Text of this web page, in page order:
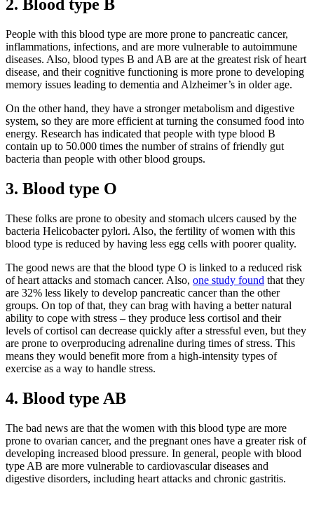
2. Blood type B
People with this blood type are more prone to pancreatic cancer,
inflammations, infections, and are more vulnerable to autoimmune
diseases. Also, blood types B and AB are at the greatest risk of heart
disease, and their cognitive functioning is more prone to developing
memory issues leading to dementia and Alzheimer’s in older age.
On the other hand, they have a stronger metabolism and digestive
system, so they are more efficient at turning the consumed food into
energy. Research has indicated that people with type blood B
contain up to 50.000 times the number of strains of friendly gut
bacteria than people with other blood groups.
3. Blood type O
These folks are prone to obesity and stomach ulcers caused by the
bacteria Helicobacter pylori. Also, the fertility of women with this
blood type is reduced by having less egg cells with poorer quality.
The good news are that the blood type O is linked to a reduced risk
of heart attacks and stomach cancer. Also, one study found that they
are 32% less likely to develop pancreatic cancer than the other
groups. On top of that, they can brag with having a better natural
ability to cope with stress – they produce less cortisol and their
levels of cortisol can decrease quickly after a stressful even, but they
are prone to overproducing adrenaline during times of stress. This
means they would benefit more from a high-intensity types of
exercise as a way to handle stress.
4. Blood type AB
The bad news are that the women with this blood type are more
prone to ovarian cancer, and the pregnant ones have a greater risk of
developing increased blood pressure. In general, people with blood
type AB are more vulnerable to cardiovascular diseases and
digestive disorders, including heart attacks and chronic gastritis.